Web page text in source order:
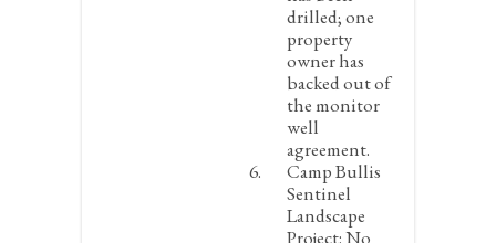
drilled; one
property
owner has
backed out of
the monitor
well
agreement.
Camp Bullis
Sentinel
Landscape
Project:No